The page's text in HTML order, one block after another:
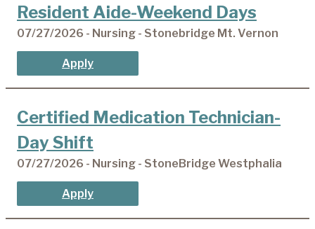
Resident Aide-Weekend Days
07/27/2026 - Nursing - Stonebridge Mt. Vernon
Apply
Certified Medication Technician-
Day Shift
07/27/2026 - Nursing - StoneBridge Westphalia
Apply